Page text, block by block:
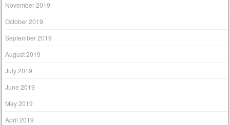
November 2019
October 2019
September 2019
August 2019
July 2019
June 2019
May 2019
April 2019